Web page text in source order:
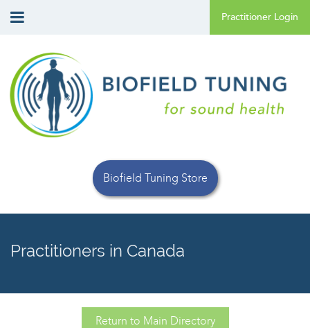
Biofield Tuning Store
Practitioners in Canada
Return to Main Directory